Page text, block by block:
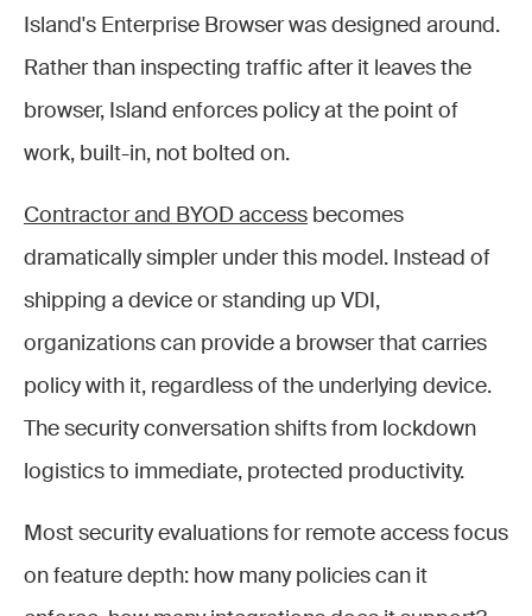
Island's Enterprise Browser was designed around.
Rather than inspecting traffic after it leaves the
browser, Island enforces policy at the point of
work, built-in, not bolted on.
Contractor and BYOD access becomes
dramatically simpler under this model. Instead of
shipping a device or standing up VDI,
organizations can provide a browser that carries
policy with it, regardless of the underlying device.
The security conversation shifts from lockdown
logistics to immediate, protected productivity.
Most security evaluations for remote access focus
on feature depth: how many policies can it